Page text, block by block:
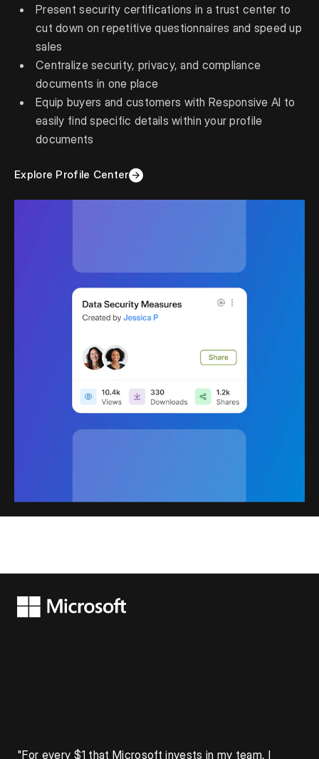
Present security certifications in a trust center to
cut down on repetitive questionnaires and speed up
sales
Centralize security, privacy, and compliance
documents in one place
Equip buyers and customers with Responsive AI to
easily find specific details within your profile
documents
Explore Profile Center
"For every $1 that Microsoft invests in my team, I